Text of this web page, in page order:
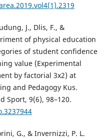
J., Dlis, F., &
of physical education
of student confidence
value (Experimental
by factorial 3x2) at
and Pedagogy Kus.
Sport, 9(6), 98–120.
G., & Invernizzi, P. L.